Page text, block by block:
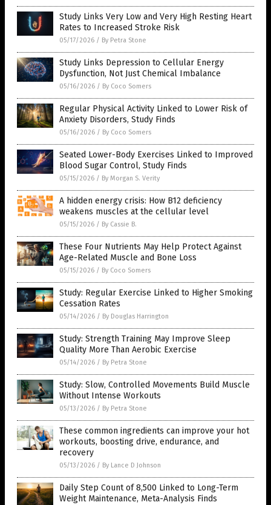
Study Links Very Low and Very High Resting Heart
Rates to Increased Stroke Risk
05/17/2026 / By Petra Stone
Study Links Depression to Cellular Energy
Dysfunction, Not Just Chemical Imbalance
05/16/2026 / By Coco Somers
Regular Physical Activity Linked to Lower Risk of
Anxiety Disorders, Study Finds
05/16/2026 / By Coco Somers
Seated Lower-Body Exercises Linked to Improved
Blood Sugar Control, Study Finds
05/15/2026 / By Morgan S. Verity
A hidden energy crisis: How B12 deficiency
weakens muscles at the cellular level
05/15/2026 / By Cassie B.
These Four Nutrients May Help Protect Against
Age-Related Muscle and Bone Loss
05/15/2026 / By Coco Somers
Study: Regular Exercise Linked to Higher Smoking
Cessation Rates
05/14/2026 / By Douglas Harrington
Study: Strength Training May Improve Sleep
Quality More Than Aerobic Exercise
05/14/2026 / By Petra Stone
Study: Slow, Controlled Movements Build Muscle
Without Intense Workouts
05/13/2026 / By Petra Stone
These common ingredients can improve your hot
workouts, boosting drive, endurance, and
recovery
05/13/2026 / By Lance D Johnson
Daily Step Count of 8,500 Linked to Long-Term
Weight Maintenance, Meta-Analysis Finds